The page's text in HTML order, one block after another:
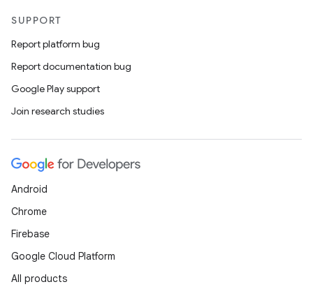
SUPPORT
Report platform bug
Report documentation bug
Google Play support
Join research studies
Android
Chrome
Firebase
Google Cloud Platform
All products